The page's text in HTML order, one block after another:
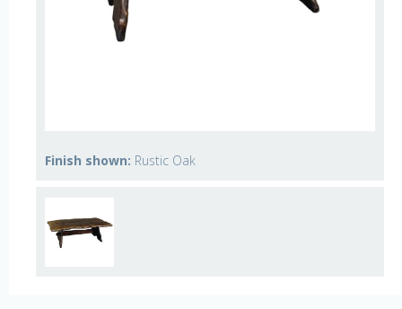
Finish shown: Rustic Oak